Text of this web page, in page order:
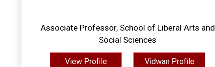
Associate Professor, School of Liberal Arts and
Social Sciences
View Profile Vidwan Profile